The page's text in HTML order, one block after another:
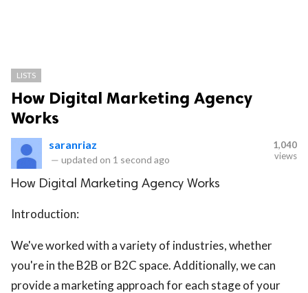
LISTS
How Digital Marketing Agency
Works
saranriaz
— updated on 1 second ago
1,040
views
How Digital Marketing Agency Works
Introduction:
We've worked with a variety of industries, whether
you're in the B2B or B2C space. Additionally, we can
provide a marketing approach for each stage of your